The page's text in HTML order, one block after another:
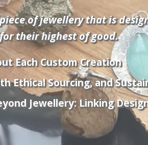
of jewellery that is
their highest of good.
Each Custom Creation
Ethical Sourcing, and
Jewellery: Linking